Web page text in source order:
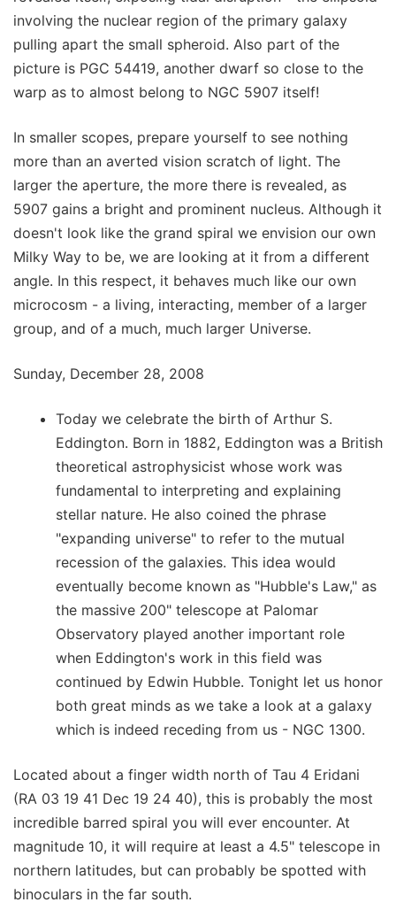
involving the nuclear region of the primary galaxy
pulling apart the small spheroid. Also part of the
picture is PGC 54419, another dwarf so close to the
warp as to almost belong to NGC 5907 itself!
In smaller scopes, prepare yourself to see nothing
more than an averted vision scratch of light. The
larger the aperture, the more there is revealed, as
5907 gains a bright and prominent nucleus. Although it
doesn't look like the grand spiral we envision our own
Milky Way to be, we are looking at it from a different
angle. In this respect, it behaves much like our own
microcosm - a living, interacting, member of a larger
group, and of a much, much larger Universe.
Sunday, December 28, 2008
Today we celebrate the birth of Arthur S.
Eddington. Born in 1882, Eddington was a British
theoretical astrophysicist whose work was
fundamental to interpreting and explaining
stellar nature. He also coined the phrase
"expanding universe" to refer to the mutual
recession of the galaxies. This idea would
eventually become known as "Hubble's Law," as
the massive 200" telescope at Palomar
Observatory played another important role
when Eddington's work in this field was
continued by Edwin Hubble. Tonight let us honor
both great minds as we take a look at a galaxy
which is indeed receding from us - NGC 1300.
Located about a finger width north of Tau 4 Eridani
(RA 03 19 41 Dec 19 24 40), this is probably the most
incredible barred spiral you will ever encounter. At
magnitude 10, it will require at least a 4.5" telescope in
northern latitudes, but can probably be spotted with
binoculars in the far south.